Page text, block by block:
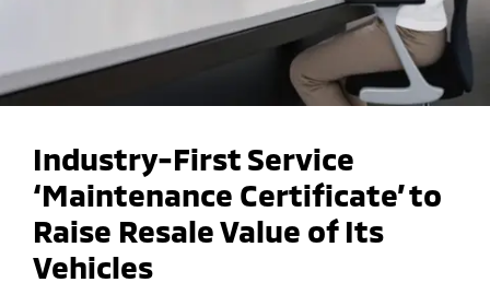
Industry-First Service
‘Maintenance Certificate’ to
Raise Resale Value of Its
Vehicles